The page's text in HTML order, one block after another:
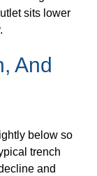
sits lower
And
below so
trench
and